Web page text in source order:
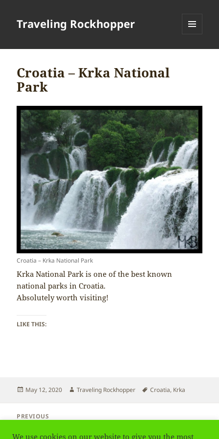
Traveling Rockhopper
Croatia – Krka National
Park
Croatia – Krka National Park
Krka National Park is one of the best known
national parks in Croatia.
Absolutely worth visiting!
LIKE THIS:
Posted
May 12, 2020 Author
Traveling Rockhopper Tags
Croatia, Krka
navigation
PREVIOUS
We use cookies on our website to give you the most